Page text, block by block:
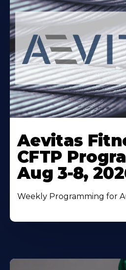
More
About
Aevitas
CFTP
Aug 3-8,
Weekly Programming for